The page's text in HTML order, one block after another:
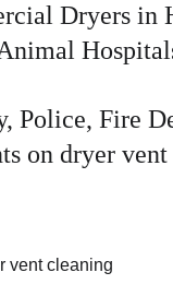
Dryers in
Police, Fire
on dryer vent